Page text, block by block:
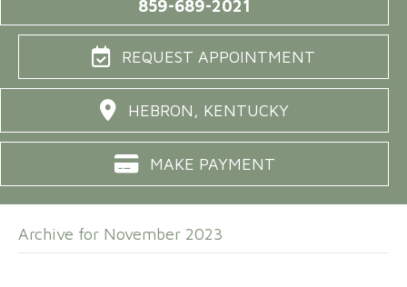
859-689-2021
REQUEST APPOINTMENT
HEBRON, KENTUCKY
MAKE PAYMENT
Archive for November 2023